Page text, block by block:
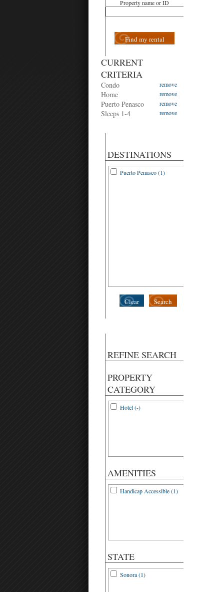
Property name or ID
Find my rental
CURRENT
CRITERIA
Condo remove
Home remove
Puerto Penasco remove
Sleeps 1-4 remove
DESTINATIONS
Puerto Penasco (1)
Search
Clear
REFINE SEARCH
PROPERTY
CATEGORY
Hotel (-)
AMENITIES
Handicap Accessible (1)
STATE
Sonora (1)